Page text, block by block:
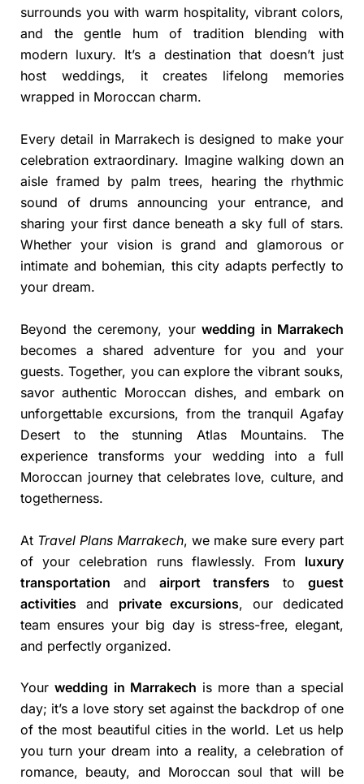
surrounds you with warm hospitality, vibrant colors,
and the gentle hum of tradition blending with
modern luxury. It’s a destination that doesn’t just
host weddings, it creates lifelong memories
wrapped in Moroccan charm.
Every detail in Marrakech is designed to make your
celebration extraordinary. Imagine walking down an
aisle framed by palm trees, hearing the rhythmic
sound of drums announcing your entrance, and
sharing your first dance beneath a sky full of stars.
Whether your vision is grand and glamorous or
intimate and bohemian, this city adapts perfectly to
your dream.
Beyond the ceremony, your wedding in Marrakech
becomes a shared adventure for you and your
guests. Together, you can explore the vibrant souks,
savor authentic Moroccan dishes, and embark on
unforgettable excursions, from the tranquil Agafay
Desert to the stunning Atlas Mountains. The
experience transforms your wedding into a full
Moroccan journey that celebrates love, culture, and
togetherness.
At Travel Plans Marrakech, we make sure every part
of your celebration runs flawlessly. From luxury
transportation and airport transfers to guest
activities and private excursions, our dedicated
team ensures your big day is stress-free, elegant,
and perfectly organized.
Yourwedding in Marrakech is more than a special
day; it’s a love story set against the backdrop of one
of the most beautiful cities in the world. Let us help
you turn your dream into a reality, a celebration of
romance, beauty, and Moroccan soul that will be